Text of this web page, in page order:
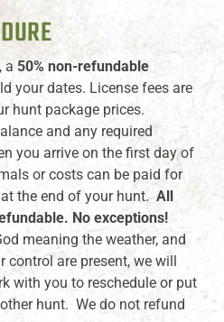
a 50% non-refundable
your dates. License fees are
hunt package prices.
and any required
you arrive on the first day of
or costs can be paid for
the end of your hunt. All
No exceptions!
meaning the weather, and
are present, we will
with you to reschedule or put
hunt. We do not refund